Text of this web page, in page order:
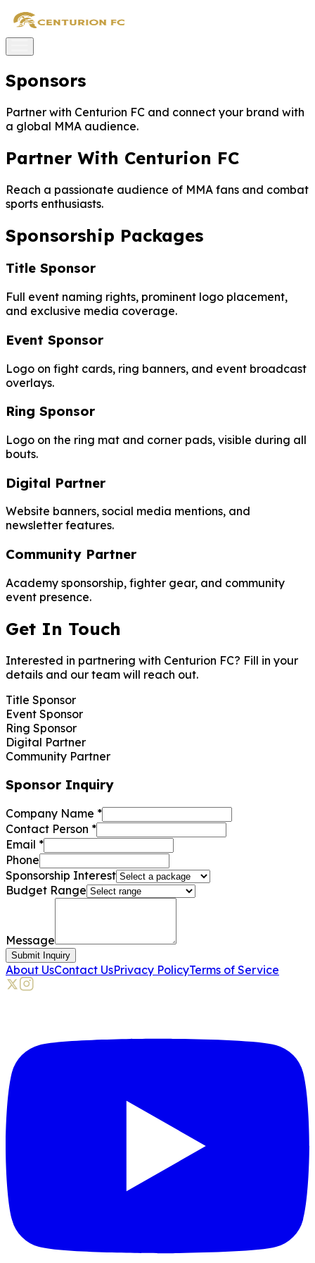
Sponsors
Partner with Centurion FC and connect your brand with
a global MMA audience.
Partner With Centurion FC
Reach a passionate audience of MMA fans and combat
sports enthusiasts.
Sponsorship Packages
Title Sponsor
Full event naming rights, prominent logo placement,
and exclusive media coverage.
Event Sponsor
Logo on fight cards, ring banners, and event broadcast
overlays.
Ring Sponsor
Logo on the ring mat and corner pads, visible during all
bouts.
Digital Partner
Website banners, social media mentions, and
newsletter features.
Community Partner
Academy sponsorship, fighter gear, and community
event presence.
Get In Touch
Interested in partnering with Centurion FC? Fill in your
details and our team will reach out.
Title Sponsor
Event Sponsor
Ring Sponsor
Digital Partner
Community Partner
Sponsor Inquiry
Company Name *
Contact Person *
Email *
Phone
Sponsorship Interest
Budget Range
Message
Submit Inquiry
About UsContact UsPrivacy PolicyTerms of Service